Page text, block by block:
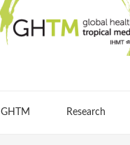
GHTM Research